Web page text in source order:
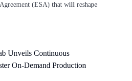
(ESA) that will reshape